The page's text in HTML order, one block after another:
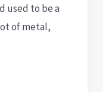
used to be a
of metal,